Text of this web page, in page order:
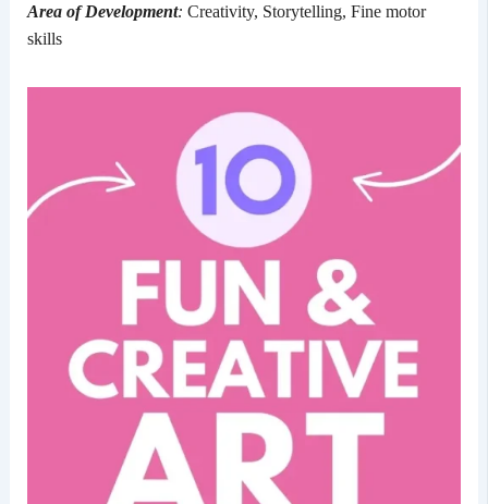
Area of Development: Creativity, Storytelling, Fine motor
skills